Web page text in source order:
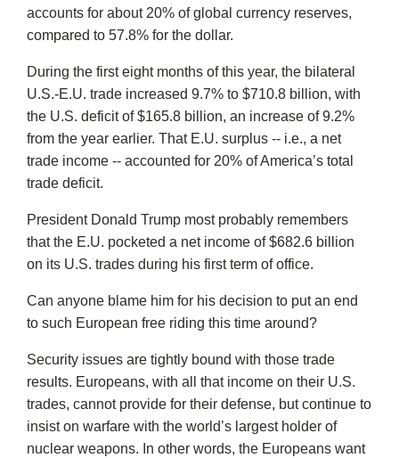
accounts for about 20% of global currency reserves,
compared to 57.8% for the dollar.
During the first eight months of this year, the bilateral
U.S.-E.U. trade increased 9.7% to $710.8 billion, with
the U.S. deficit of $165.8 billion, an increase of 9.2%
from the year earlier. That E.U. surplus -- i.e., a net
trade income -- accounted for 20% of America’s total
trade deficit.
President Donald Trump most probably remembers
that the E.U. pocketed a net income of $682.6 billion
on its U.S. trades during his first term of office.
Can anyone blame him for his decision to put an end
to such European free riding this time around?
Security issues are tightly bound with those trade
results. Europeans, with all that income on their U.S.
trades, cannot provide for their defense, but continue to
insist on warfare with the world’s largest holder of
nuclear weapons. In other words, the Europeans want